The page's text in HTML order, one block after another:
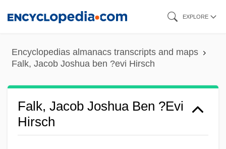
content
EXPLORE
Encyclopedias almanacs transcripts and maps
Falk, Jacob Joshua ben ?evi Hirsch
Falk, Jacob Joshua Ben ?evi
Hirsch